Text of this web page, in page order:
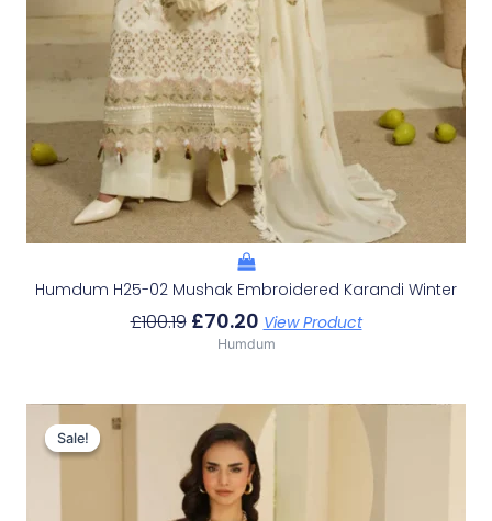
Humdum H25-02 Mushak Embroidered Karandi Winter
£100.19 £70.20 View Product
Humdum
Sale!
Sale!
Original
Price
Was:
£100.19.
Current
Price
Is:
£70.20.